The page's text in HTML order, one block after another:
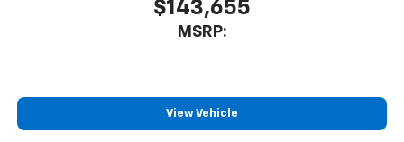
Experience SiriusXM wherever you go in your
before
$143,655
MSRP:
View Vehicle